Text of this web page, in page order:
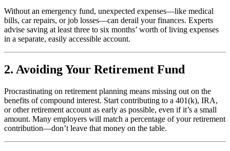
Without an emergency fund, unexpected expenses—like medical
bills, car repairs, or job losses—can derail your finances. Experts
advise saving at least three to six months’ worth of living expenses
in a separate, easily accessible account.
2. Avoiding Your Retirement Fund
Procrastinating on retirement planning means missing out on the
benefits of compound interest. Start contributing to a 401(k), IRA,
or other retirement account as early as possible, even if it’s a small
amount. Many employers will match a percentage of your retirement
contribution—don’t leave that money on the table.